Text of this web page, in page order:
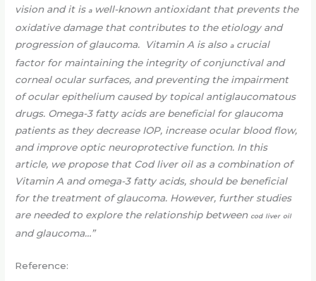
vision and it is awell-known antioxidant that prevents the
oxidative damage that contributes to the etiology and
progression of glaucoma. Vitamin A is also acrucial
factor for maintaining the integrity of conjunctival and
corneal ocular surfaces, and preventing the impairment
of ocular epithelium caused by topical antiglaucomatous
drugs. Omega-3 fatty acids are beneficial for glaucoma
patients as they decrease IOP, increase ocular blood flow,
and improve optic neuroprotective function. In this
article, we propose that Cod liver oil as a combination of
Vitamin A and omega-3 fatty acids, should be beneficial
for the treatment of glaucoma. However, further studies
are needed to explore the relationship between cod liver oil
and glaucoma…”
Reference: